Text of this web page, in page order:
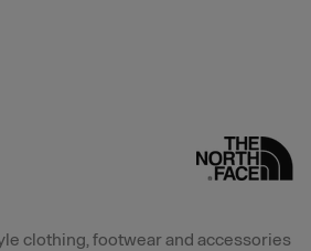
clothing, footwear and accessories